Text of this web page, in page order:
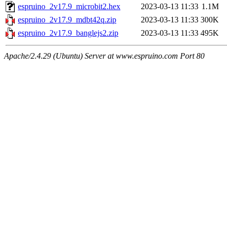
espruino_2v17.9_microbit2.hex
2023-03-13 11:33 1.1M
espruino_2v17.9_mdbt42q.zip
2023-03-13 11:33 300K
espruino_2v17.9_banglejs2.zip
2023-03-13 11:33 495K
Apache/2.4.29 (Ubuntu) Server at www.espruino.com Port 80